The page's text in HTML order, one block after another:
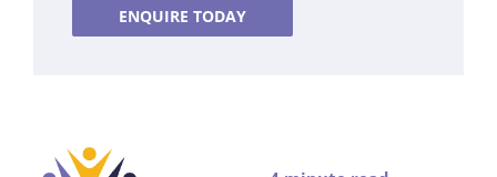
ENQUIRE TODAY